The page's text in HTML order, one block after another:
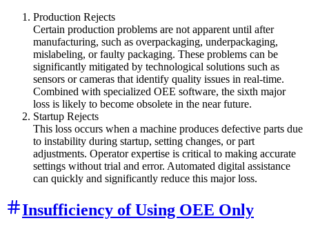
Production Rejects
Certain production problems are not apparent until after
manufacturing, such as overpackaging, underpackaging,
mislabeling, or faulty packaging. These problems can be
significantly mitigated by technological solutions such as
sensors or cameras that identify quality issues in real-time.
Combined with specialized OEE software, the sixth major
loss is likely to become obsolete in the near future.
Startup Rejects
This loss occurs when a machine produces defective parts due
to instability during startup, setting changes, or part
adjustments. Operator expertise is critical to making accurate
settings without trial and error. Automated digital assistance
can quickly and significantly reduce this major loss.
Insufficiency of Using OEE Only